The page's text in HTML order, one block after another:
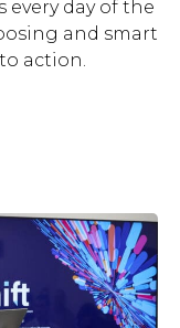
day of the
and smart
action.